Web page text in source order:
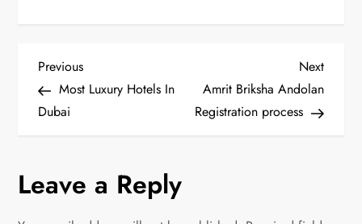
P
o
t
Previous
Post
Previous
Most Luxury Hotels In
Dubai
Next
Post
Next
Amrit Briksha Andolan
Registration process
Leave a Reply